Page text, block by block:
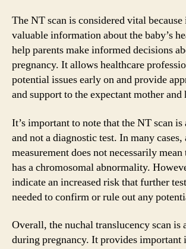
The NT scan is considered vital
valuable information about the baby’s
help parents make informed decisions
pregnancy. It allows healthcare
potential issues early on and provide
and support to the expectant mother and
It’s important to note that the NT scan is
and not a diagnostic test. In many
measurement does not necessarily
has a chromosomal abnormality.
indicate an increased risk that further
needed to confirm or rule out any
Overall, the nuchal translucency scan is
during pregnancy. It provides important